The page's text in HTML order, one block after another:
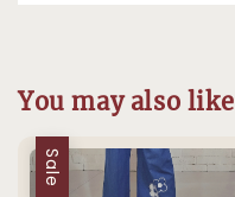
You may also like
Sale